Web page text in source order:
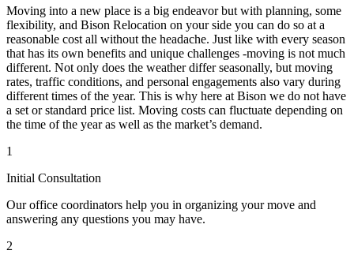
Moving into a new place is a big endeavor but with planning, some
flexibility, and Bison Relocation on your side you can do so at a
reasonable cost all without the headache. Just like with every season
that has its own benefits and unique challenges -moving is not much
different. Not only does the weather differ seasonally, but moving
rates, traffic conditions, and personal engagements also vary during
different times of the year. This is why here at Bison we do not have
a set or standard price list. Moving costs can fluctuate depending on
the time of the year as well as the market’s demand.
1
Initial Consultation
Our office coordinators help you in organizing your move and
answering any questions you may have.
2